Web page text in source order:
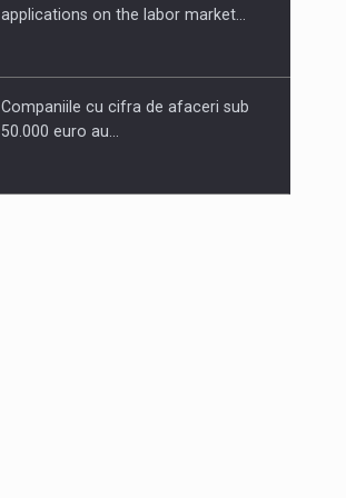
applications on the labor market…
Companiile cu cifra de afaceri sub
50.000 euro au…